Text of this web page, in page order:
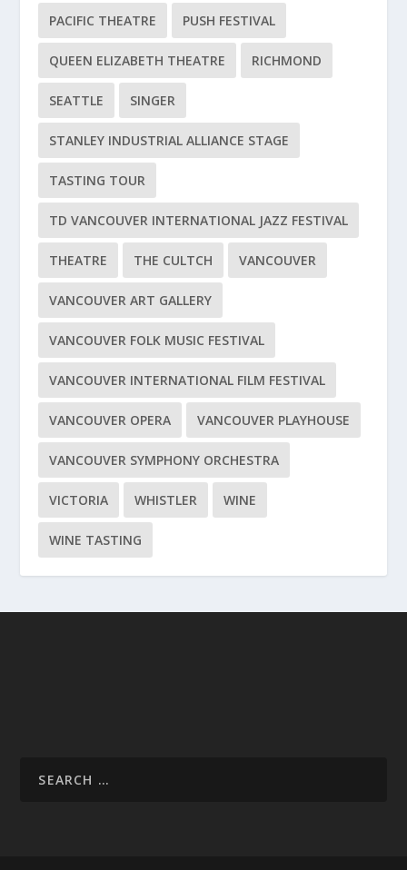
PACIFIC THEATRE PUSH FESTIVAL
QUEEN ELIZABETH THEATRE RICHMOND
SEATTLE SINGER
STANLEY INDUSTRIAL ALLIANCE STAGE
TASTING TOUR
TD VANCOUVER INTERNATIONAL JAZZ FESTIVAL
THEATRE THE CULTCH VANCOUVER
VANCOUVER ART GALLERY
VANCOUVER FOLK MUSIC FESTIVAL
VANCOUVER INTERNATIONAL FILM FESTIVAL
VANCOUVER OPERA VANCOUVER PLAYHOUSE
VANCOUVER SYMPHONY ORCHESTRA
VICTORIA WHISTLER WINE
WINE TASTING